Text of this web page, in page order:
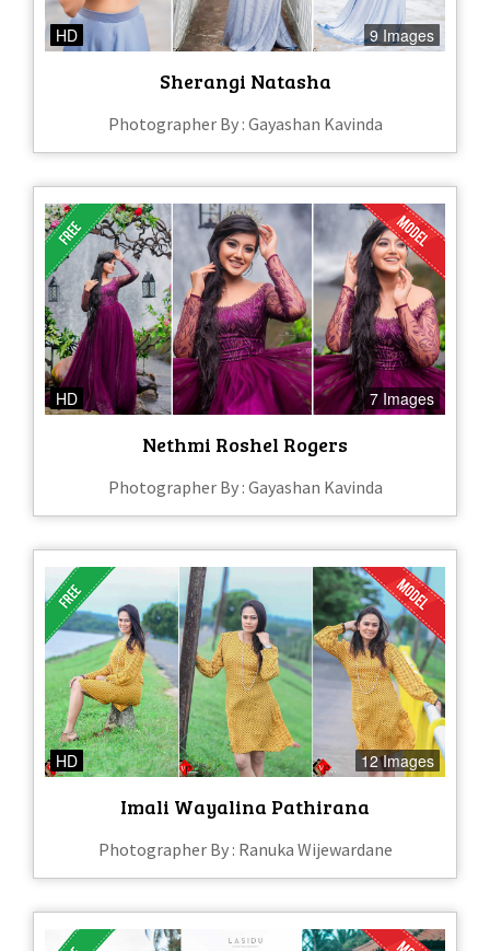
HD 9 Images
Sherangi Natasha
Photographer By : Gayashan Kavinda
HD 7 Images
Nethmi Roshel Rogers
Photographer By : Gayashan Kavinda
HD 12 Images
Imali Wayalina Pathirana
Photographer By : Ranuka Wijewardane